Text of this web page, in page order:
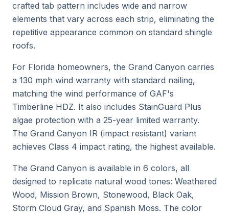
crafted tab pattern includes wide and narrow
elements that vary across each strip, eliminating the
repetitive appearance common on standard shingle
roofs.
For Florida homeowners, the Grand Canyon carries
a 130 mph wind warranty with standard nailing,
matching the wind performance of GAF's
Timberline HDZ. It also includes StainGuard Plus
algae protection with a 25-year limited warranty.
The Grand Canyon IR (impact resistant) variant
achieves Class 4 impact rating, the highest available.
The Grand Canyon is available in 6 colors, all
designed to replicate natural wood tones: Weathered
Wood, Mission Brown, Stonewood, Black Oak,
Storm Cloud Gray, and Spanish Moss. The color